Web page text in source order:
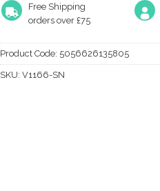
Free Shipping
orders over £75
Product Code: 5056626135805
SKU:V1166-SN